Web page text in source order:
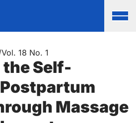
Skip to main navigation menu
Skip to login and user
Vol. 18 No. 1
Self-
Massage